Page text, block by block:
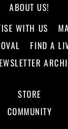
ABOUT US!
WITH US
FIND A
STORE
COMMUNITY